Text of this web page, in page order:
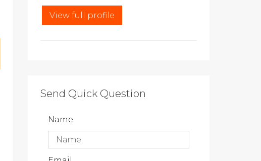
View full profile
Send Quick Question
Name